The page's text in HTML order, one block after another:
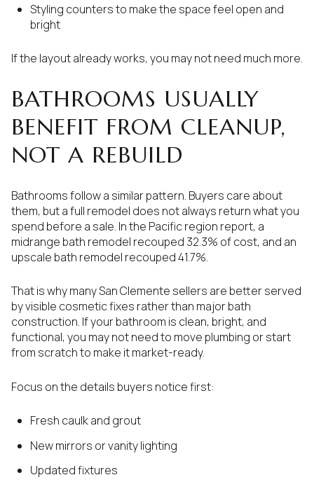
Styling counters to make the space feel open and
bright
If the layout already works, you may not need much more.
BATHROOMS USUALLY
BENEFIT FROM CLEANUP,
NOT A REBUILD
Bathrooms follow a similar pattern. Buyers care about
them, but a full remodel does not always return what you
spend before a sale. In the Pacific region report, a
midrange bath remodel recouped 32.3% of cost, and an
upscale bath remodel recouped 41.7%.
That is why many San Clemente sellers are better served
by visible cosmetic fixes rather than major bath
construction. If your bathroom is clean, bright, and
functional, you may not need to move plumbing or start
from scratch to make it market-ready.
Focus on the details buyers notice first:
Fresh caulk and grout
New mirrors or vanity lighting
Updated fixtures